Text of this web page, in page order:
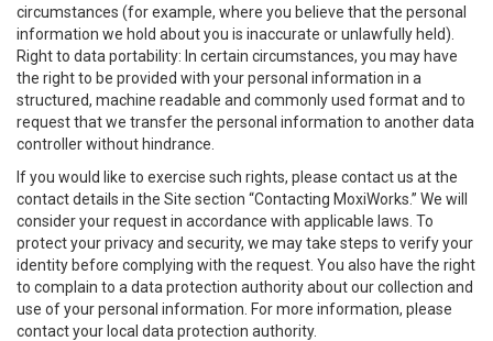
circumstances (for example, where you believe that the personal
information we hold about you is inaccurate or unlawfully held).
Right to data portability: In certain circumstances, you may have
the right to be provided with your personal information in a
structured, machine readable and commonly used format and to
request that we transfer the personal information to another data
controller without hindrance.
If you would like to exercise such rights, please contact us at the
contact details in the Site section “Contacting MoxiWorks.” We will
consider your request in accordance with applicable laws. To
protect your privacy and security, we may take steps to verify your
identity before complying with the request. You also have the right
to complain to a data protection authority about our collection and
use of your personal information. For more information, please
contact your local data protection authority.